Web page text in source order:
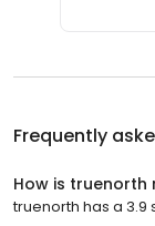
Frequently
How is truenorth
truenorth has a 3.9